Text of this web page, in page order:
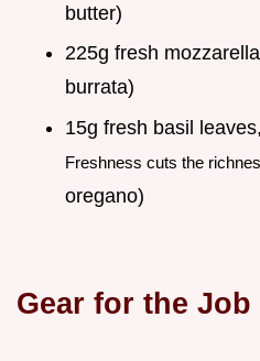
butter)
225g fresh
burrata)
15g fresh basil
Freshness cuts the
oregano)
Gear for the Job